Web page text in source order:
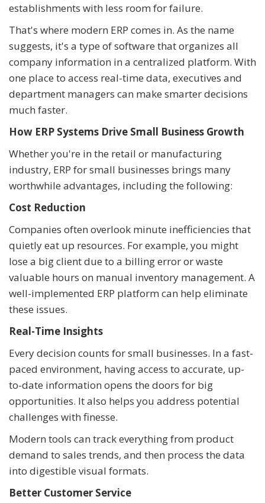
establishments with less room for failure.
That's where modern ERP comes in. As the name
suggests, it's a type of software that organizes all
company information in a centralized platform. With
one place to access real-time data, executives and
department managers can make smarter decisions
much faster.
How ERP Systems Drive Small Business Growth
Whether you're in the retail or manufacturing
industry, ERP for small businesses brings many
worthwhile advantages, including the following:
Cost Reduction
Companies often overlook minute inefficiencies that
quietly eat up resources. For example, you might
lose a big client due to a billing error or waste
valuable hours on manual inventory management. A
well-implemented ERP platform can help eliminate
these issues.
Real-Time Insights
Every decision counts for small businesses. In a fast-
paced environment, having access to accurate, up-
to-date information opens the doors for big
opportunities. It also helps you address potential
challenges with finesse.
Modern tools can track everything from product
demand to sales trends, and then process the data
into digestible visual formats.
Better Customer Service